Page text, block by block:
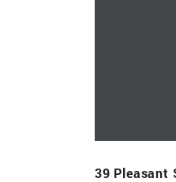
39 Pleasant